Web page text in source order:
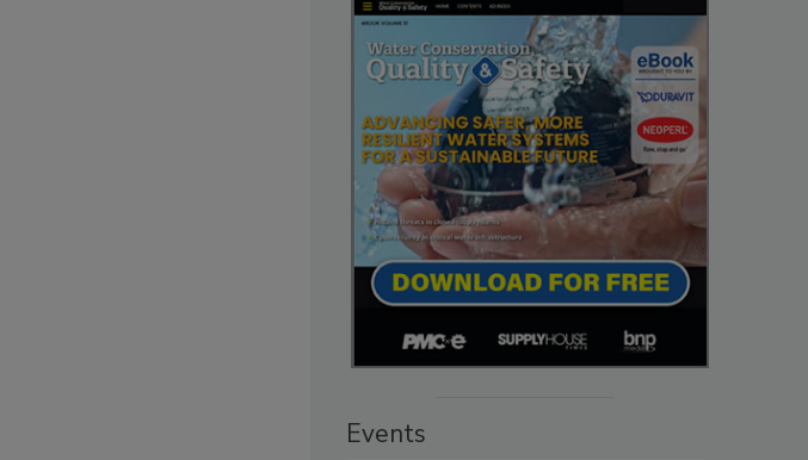
Events